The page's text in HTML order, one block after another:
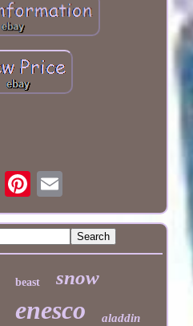
beast snow
enesco aladdin